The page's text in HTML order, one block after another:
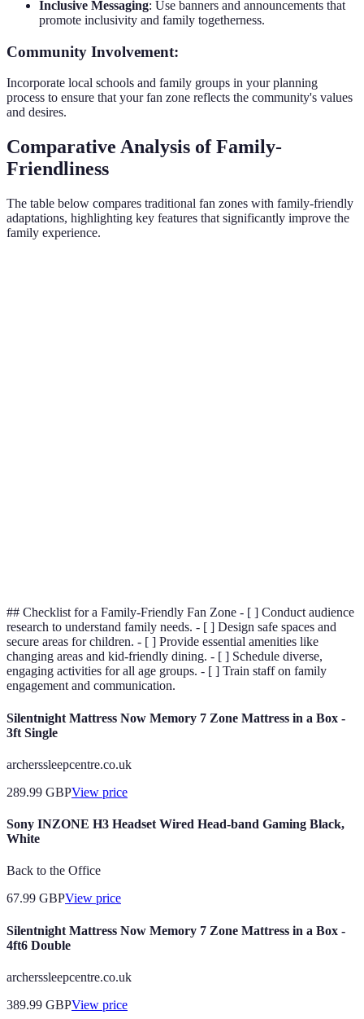
Inclusive Messaging: Use banners and announcements that
promote inclusivity and family togetherness.
Community Involvement:
Incorporate local schools and family groups in your planning
process to ensure that your fan zone reflects the community's values
and desires.
Comparative Analysis of Family-
Friendliness
The table below compares traditional fan zones with family-friendly
adaptations, highlighting key features that significantly improve the
family experience.
## Checklist for a Family-Friendly Fan Zone - [ ] Conduct audience
research to understand family needs. - [ ] Design safe spaces and
secure areas for children. - [ ] Provide essential amenities like
changing areas and kid-friendly dining. - [ ] Schedule diverse,
engaging activities for all age groups. - [ ] Train staff on family
engagement and communication.
Silentnight Mattress Now Memory 7 Zone Mattress in a Box -
3ft Single
archerssleepcentre.co.uk
289.99 GBPView price
Sony INZONE H3 Headset Wired Head-band Gaming Black,
White
Back to the Office
67.99 GBPView price
Silentnight Mattress Now Memory 7 Zone Mattress in a Box -
4ft6 Double
archerssleepcentre.co.uk
389.99 GBPView price